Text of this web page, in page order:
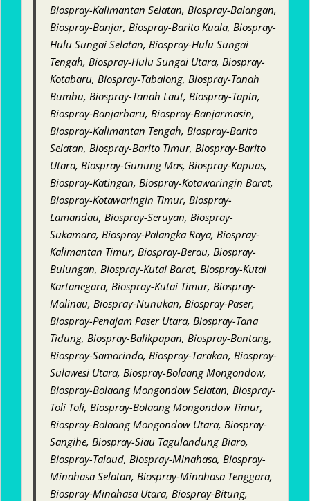
Biospray-Kalimantan Selatan, Biospray-Balangan,
Biospray-Banjar, Biospray-Barito Kuala, Biospray-
Hulu Sungai Selatan, Biospray-Hulu Sungai
Tengah, Biospray-Hulu Sungai Utara, Biospray-
Kotabaru, Biospray-Tabalong, Biospray-Tanah
Bumbu, Biospray-Tanah Laut, Biospray-Tapin,
Biospray-Banjarbaru, Biospray-Banjarmasin,
Biospray-Kalimantan Tengah, Biospray-Barito
Selatan, Biospray-Barito Timur, Biospray-Barito
Utara, Biospray-Gunung Mas, Biospray-Kapuas,
Biospray-Katingan, Biospray-Kotawaringin Barat,
Biospray-Kotawaringin Timur, Biospray-
Lamandau, Biospray-Seruyan, Biospray-
Sukamara, Biospray-Palangka Raya, Biospray-
Kalimantan Timur, Biospray-Berau, Biospray-
Bulungan, Biospray-Kutai Barat, Biospray-Kutai
Kartanegara, Biospray-Kutai Timur, Biospray-
Malinau, Biospray-Nunukan, Biospray-Paser,
Biospray-Penajam Paser Utara, Biospray-Tana
Tidung, Biospray-Balikpapan, Biospray-Bontang,
Biospray-Samarinda, Biospray-Tarakan, Biospray-
Sulawesi Utara, Biospray-Bolaang Mongondow,
Biospray-Bolaang Mongondow Selatan, Biospray-
Toli Toli, Biospray-Bolaang Mongondow Timur,
Biospray-Bolaang Mongondow Utara, Biospray-
Sangihe, Biospray-Siau Tagulandung Biaro,
Biospray-Talaud, Biospray-Minahasa, Biospray-
Minahasa Selatan, Biospray-Minahasa Tenggara,
Biospray-Minahasa Utara, Biospray-Bitung,